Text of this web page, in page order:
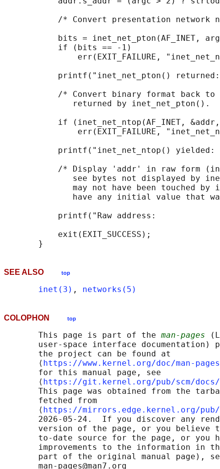
/* Convert presentation network
bits = inet_net_pton(AF_INET,
           if (bits == -1)
err(EXIT_FAILURE,
printf("inet_net_pton()
/* Convert binary format back to
returned by inet_net_pton().
if (inet_net_ntop(AF_INET,
err(EXIT_FAILURE,
printf("inet_net_ntop() yielded:
/* Display 'addr' in raw form
see bytes not displayed by
may not have been touched by
have any initial value that
printf("Raw address:
           exit(EXIT_SUCCESS);
SEE ALSO top
inet(3) , networks(5)
COLOPHON top
       This page is part of the
man-pages
user-space interface documentation)
       the project can be found at
       ⟨
https://www.kernel.org/doc/man-
       for this manual page, see
       ⟨
https://git.kernel.org/pub/scm/docs/
This page was obtained from the
       fetched from
       ⟨
https://mirrors.edge.kernel.org/pub/
2026-05-24.  If you discover any
version of the page, or you believe
to-date source for the page, or you
improvements to the information in
part of the original manual page),
       man-pages@man7.org